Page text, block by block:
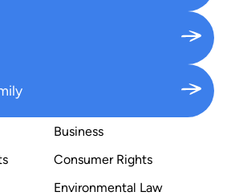
Business
Consumer Rights
Environmental Law